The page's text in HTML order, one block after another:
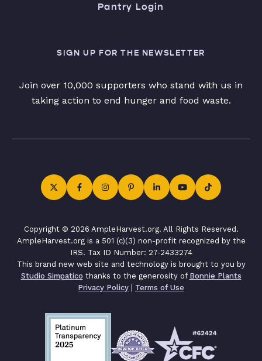
Pantry Login
SIGN UP FOR THE NEWSLETTER
Join over 10,000 supporters who stand with us in
taking action to end hunger and food waste.
Copyright © 2026 AmpleHarvest.org. All Rights Reserved.
AmpleHarvest.org is a 501 (c)(3) non-profit recognized by the
IRS. Tax ID Number: 27-2433274
This brand new web site and technology is brought to you by
Studio Simpatico thanks to the generosity of Bonnie Plants
Privacy Policy | Terms of Use